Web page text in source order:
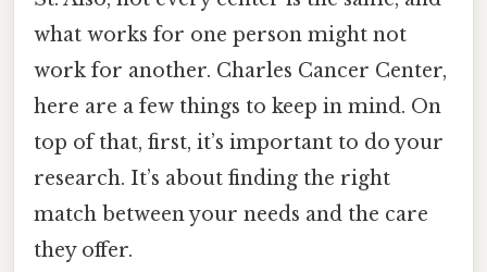
what works for one person might not
work for another. Charles Cancer Center,
here are a few things to keep in mind. On
top of that, first, it’s important to do your
research. It’s about finding the right
match between your needs and the care
they offer.